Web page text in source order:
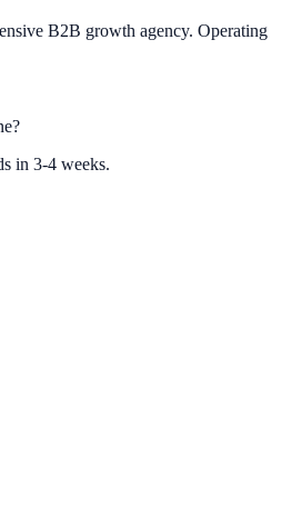
B2B growth agency. Operating
in 3-4 weeks.